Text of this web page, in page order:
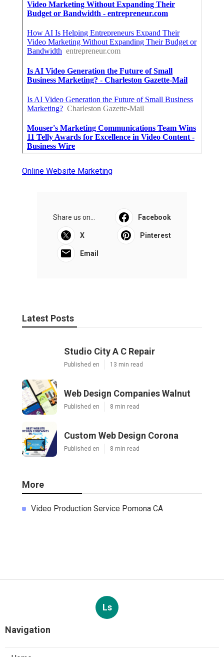
Online Website Marketing
Share us on... Facebook
X Pinterest
Email
Latest Posts
Studio City A C Repair
Published en 13 min read
Web Design Companies Walnut
Published en 8 min read
Custom Web Design Corona
Published en 8 min read
More
Video Production Service Pomona CA
Ls
Navigation